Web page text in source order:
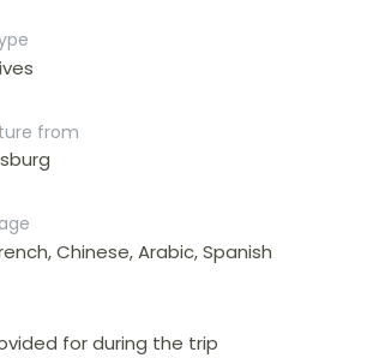
from
Chinese, Arabic, Spanish
for during the trip